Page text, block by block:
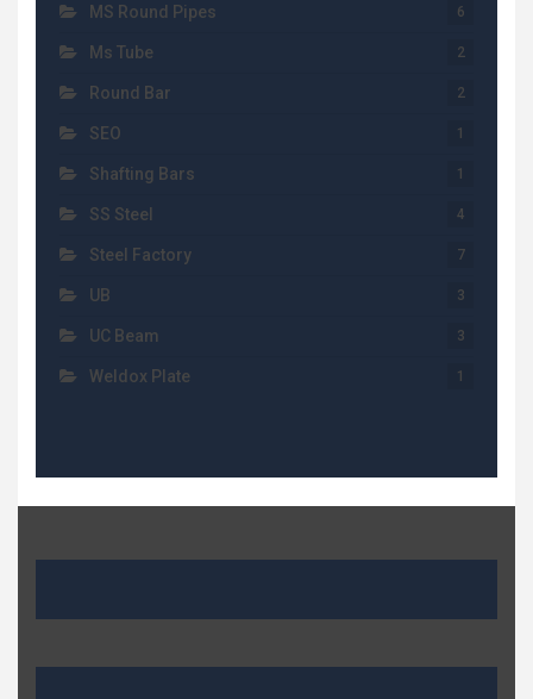
MS Round Pipes 6
Ms Tube 2
Round Bar 2
SEO 1
Shafting Bars 1
SS Steel 4
Steel Factory 7
UB 3
UC Beam 3
Weldox Plate 1